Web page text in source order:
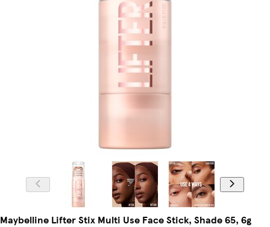
Maybelline Lifter Stix Multi Use Face Stick, Shade 65, 6g